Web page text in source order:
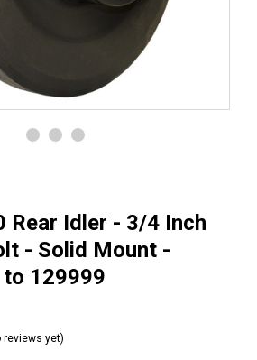
Rear Idler - 3/4 Inch
- Solid Mount -
129999
reviews yet)